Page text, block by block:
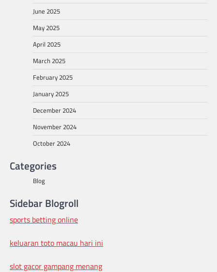
June 2025
May 2025
April 2025
March 2025
February 2025
January 2025
December 2024
November 2024
October 2024
Categories
Blog
Sidebar Blogroll
sports betting online
keluaran toto macau hari ini
slot gacor gampang menang